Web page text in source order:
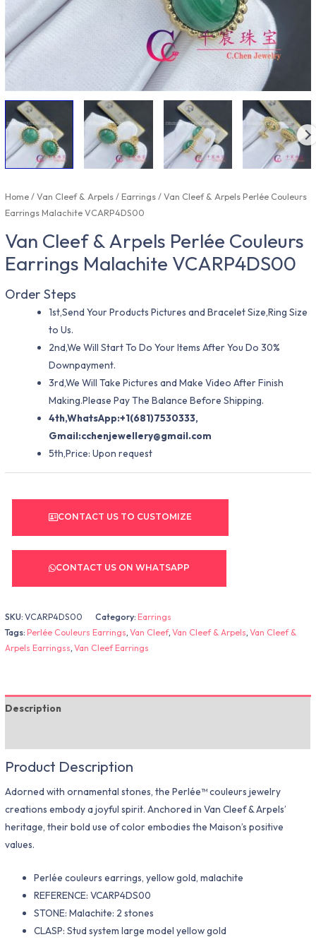
Home/Van Cleef & Arpels/Earrings/ Van Cleef & Arpels Perlée Couleurs
Earrings Malachite VCARP4DS00
Van Cleef & Arpels Perlée Couleurs
Earrings Malachite VCARP4DS00
Order Steps
1st,Send Your Products Pictures and Bracelet Size,Ring Size
to Us.
2nd,We Will Start To Do Your Items After You Do 30%
Downpayment.
3rd,We Will Take Pictures and Make Video After Finish
Making.Please Pay The Balance Before Shipping.
4th,WhatsApp:+1(681)7530333,
Gmail:cchenjewellery@gmail.com
5th,Price: Upon request
CONTACT US TO CUSTOMIZE
CONTACT US ON WHATSAPP
SKU:VCARP4DS00 Category:Earrings
Tags:Perlée Couleurs Earrings,Van Cleef,Van Cleef & Arpels,Van Cleef &
Arpels Earringss,Van Cleef Earrings
Description
Product Description
Adorned with ornamental stones, the Perlée™ couleurs jewelry
creations embody a joyful spirit. Anchored in Van Cleef & Arpels’
heritage, their bold use of color embodies the Maison’s positive
values.
Perlée couleurs earrings, yellow gold, malachite
REFERENCE: VCARP4DS00
STONE: Malachite: 2 stones
CLASP: Stud system large model yellow gold